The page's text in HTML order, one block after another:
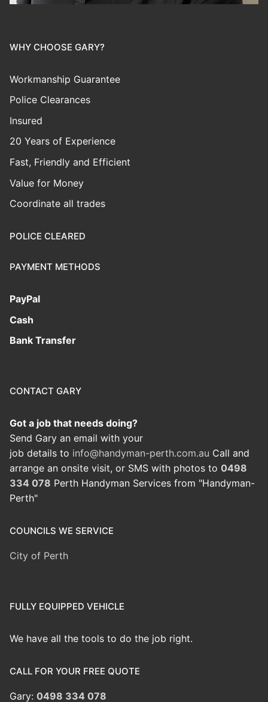
WHY CHOOSE GARY?
Workmanship Guarantee
Police Clearances
Insured
20 Years of Experience
Fast, Friendly and Efficient
Value for Money
Coordinate all trades
POLICE CLEARED
PAYMENT METHODS
PayPal
Cash
Bank Transfer
CONTACT GARY
Got a job that needs doing?
Send Gary an email with your
job details to info@handyman-perth.com.au Call and
arrange an onsite visit, or SMS with photos to 0498
334 078 Perth Handyman Services from "Handyman-
Perth"
COUNCILS WE SERVICE
City of Perth
FULLY EQUIPPED VEHICLE
We have all the tools to do the job right.
CALL FOR YOUR FREE QUOTE
Gary: 0498 334 078